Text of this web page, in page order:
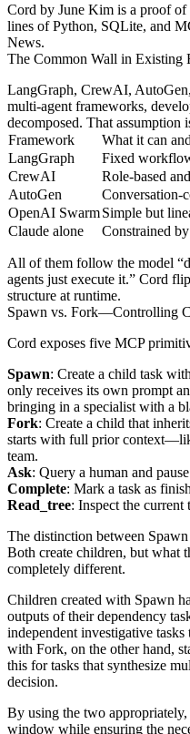
Cord by June Kim is a proof
lines of Python, SQLite, and
News.
The Common Wall in Existing
LangGraph, CrewAI,
multi‑agent frameworks,
decomposed. That assumption
Framework
What it can
LangGraph
Fixed
CrewAI
Role‑based
AutoGen
OpenAI SwarmSimple but
Claude alone
Constrained
All of them follow the model
agents just execute it.” Cord
structure at runtime.
Spawn vs. Fork—Controlling
Cord exposes five MCP
Spawn: Create a child task
only receives its own prompt
bringing in a specialist with a
Fork: Create a child that
starts with full prior
team.
Ask: Query a human and
Complete: Mark a task as
Read_tree: Inspect the current
The distinction between
Both create children, but what
completely different.
Children created with Spawn
outputs of their dependency
independent investigative
with Fork, on the other hand,
this for tasks that synthesize
decision.
By using the two
window while ensuring the